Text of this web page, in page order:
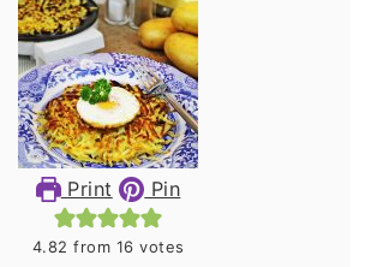
Print Pin
4.82 from 16 votes